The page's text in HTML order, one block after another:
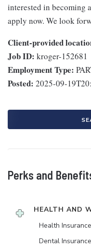
interested in becoming
apply now. We look
Client-provided
Job ID: kroger-152681
Employment Type:
Posted: 2025-09-
Perks and
HEALTH AND
Health Insurance
Dental Insurance